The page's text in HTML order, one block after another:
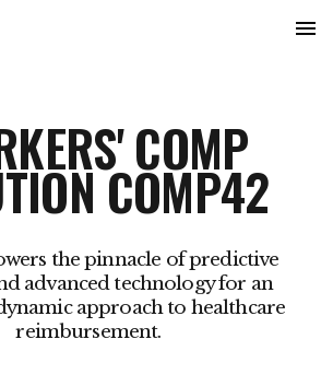
COMP
COMP42
the pinnacle of predictive
advanced technology for an
approach to healthcare
reimbursement.